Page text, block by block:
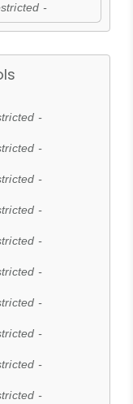
-
-
-
-
-
-
-
-
-
-
-